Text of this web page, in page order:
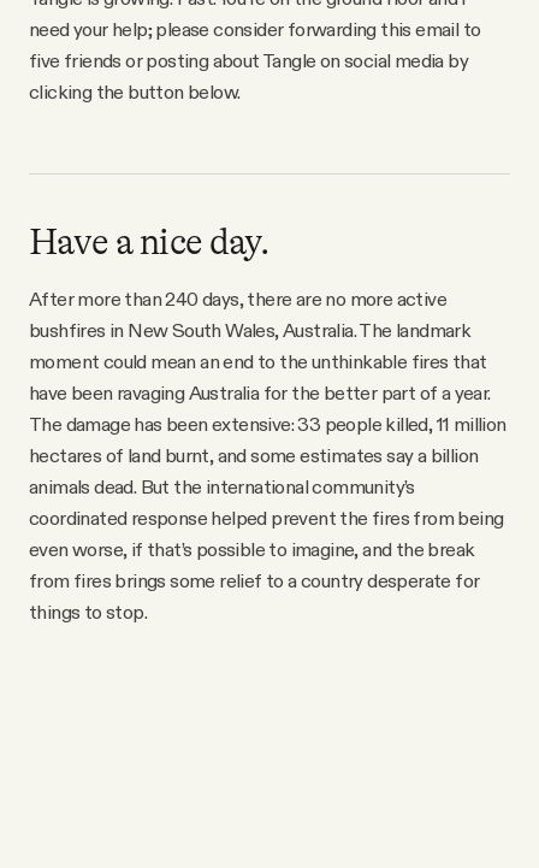
need your help; please consider forwarding this email to
five friends or posting about Tangle on social media by
clicking the button below.
Have a nice day.
After more than 240 days, there are no more active
bushfires in New South Wales, Australia. The landmark
moment could mean an end to the unthinkable fires that
have been ravaging Australia for the better part of a year.
The damage has been extensive: 33 people killed, 11 million
hectares of land burnt, and some estimates say a billion
animals dead. But the international community’s
coordinated response helped prevent the fires from being
even worse, if that’s possible to imagine, and the break
from fires brings some relief to a country desperate for
things to stop.